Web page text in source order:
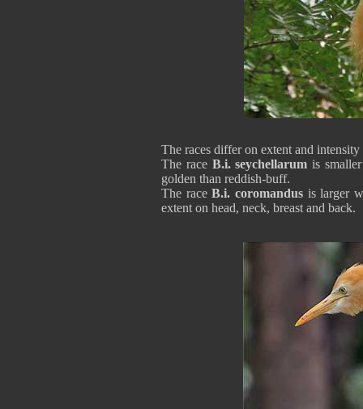
The races differ on extent and
The race B.i. seychellarum is
golden than reddish-buff.
The raceB.i. coromandusis larger
extent on head, neck, breast and back.